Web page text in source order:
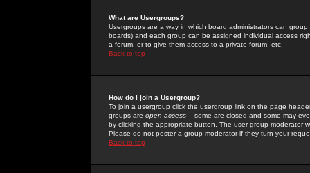
What are Usergroups?
Usergroups are a way in which board administrators can
boards) and each group can be assigned individual access
a forum, or to give them access to a private forum, etc.
Back to top
How do I join a Usergroup?
To join a usergroup click the usergroup link on the page
groups are open access -- some are closed and some may
by clicking the appropriate button. The user group moderator
Please do not pester a group moderator if they turn your
Back to top